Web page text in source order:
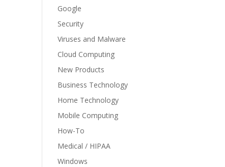
Google
Security
Viruses and Malware
Cloud Computing
New Products
Business Technology
Home Technology
Mobile Computing
How-To
Medical / HIPAA
Windows